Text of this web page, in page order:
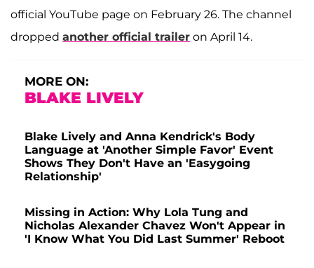
official YouTube page on February 26. The channel
dropped another official trailer on April 14.
MORE ON:
BLAKE LIVELY
Blake Lively and Anna Kendrick's Body
Language at 'Another Simple Favor' Event
Shows They Don't Have an 'Easygoing
Relationship'
Missing in Action: Why Lola Tung and
Nicholas Alexander Chavez Won't Appear in
'I Know What You Did Last Summer' Reboot